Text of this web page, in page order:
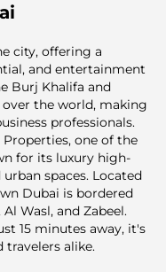
city, offering a
and entertainment
Burj Khalifa and
the world, making
professionals.
one of the
for its luxury high-
spaces. Located
Dubai is bordered
Wasl, and Zabeel.
15 minutes away, it's
travelers alike.